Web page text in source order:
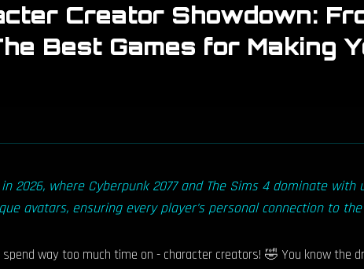
Creator Showdown:
Best Games for Making
2026, where Cyberpunk 2077 and The Sims 4 dominate
avatars, ensuring every player's personal connection to
way too much time on - character creators! 🤣 You know the